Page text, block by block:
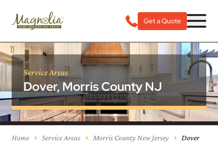
Get a Quote
Service Areas
Dover, Morris County NJ
Home Service Areas Morris County New Jersey Dover